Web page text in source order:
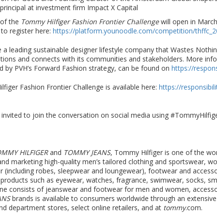
at investment firm Impact X Capital
the Tommy Hilfiger Fashion Frontier Challengewill open in
register here: https://platform.younoodle.com/competition/
leading sustainable designer lifestyle company that Wastes
and connects with its communities and stakeholders. More
PVH’s Forward Fashion strategy, can be found on https://
Fashion Frontier Challenge is available here: https://
to join the conversation on social media using
HILFIGERand TOMMY JEANS, Tommy Hilfiger is one of the
marketing high-quality men’s tailored clothing and sportswear,
(including robes, sleepwear and loungewear), footwear and
such as eyewear, watches, fragrance, swimwear, socks,
consists of jeanswear and footwear for men and women,
brands is available to consumers worldwide through an
department stores, select online retailers, and at tommy.com.